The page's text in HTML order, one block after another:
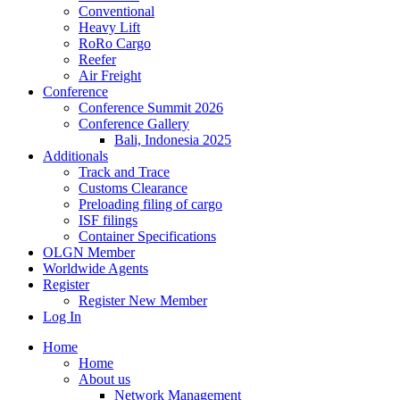
Conventional
Heavy Lift
RoRo Cargo
Reefer
Air Freight
Conference
Conference Summit 2026
Conference Gallery
Bali, Indonesia 2025
Additionals
Track and Trace
Customs Clearance
Preloading filing of cargo
ISF filings
Container Specifications
OLGN Member
Worldwide Agents
Register
Register New Member
Log In
Home
Home
About us
Network Management